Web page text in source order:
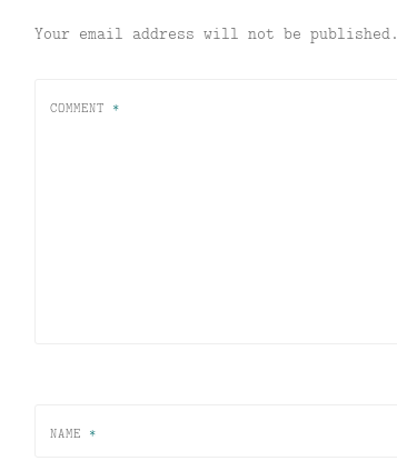
Your email address will not be published.
COMMENT *
NAME *